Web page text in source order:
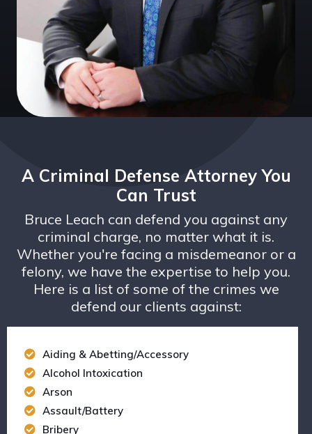
A Criminal Defense Attorney You
Can Trust
Bruce Leach can defend you against any
criminal charge, no matter what it is.
Whether you're facing a misdemeanor or a
felony, we have the expertise to help you.
Here is a list of some of the crimes we
defend our clients against:
Aiding & Abetting/Accessory
Alcohol Intoxication
Arson
Assault/Battery
Bribery